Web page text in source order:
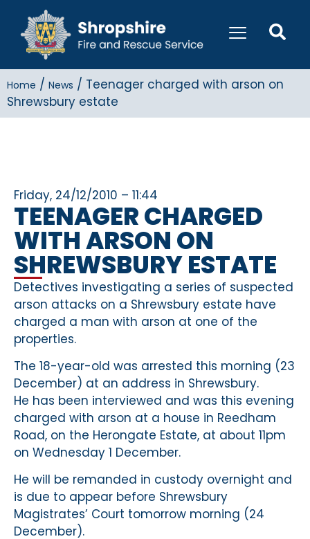
Home / News / Teenager charged with arson on
Shrewsbury estate
Friday, 24/12/2010 – 11:44
TEENAGER CHARGED
WITH ARSON ON
SHREWSBURY ESTATE
Detectives investigating a series of suspected
arson attacks on a Shrewsbury estate have
charged a man with arson at one of the
properties.
The 18-year-old was arrested this morning (23
December) at an address in Shrewsbury.
He has been interviewed and was this evening
charged with arson at a house in Reedham
Road, on the Herongate Estate, at about 11pm
on Wednesday 1 December.
He will be remanded in custody overnight and
is due to appear before Shrewsbury
Magistrates’ Court tomorrow morning (24
December).